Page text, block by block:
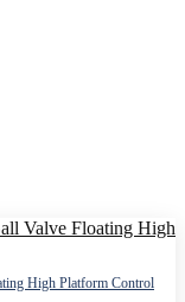
High Platform Control